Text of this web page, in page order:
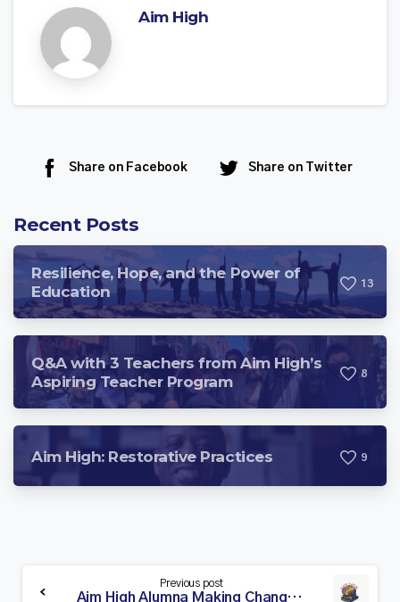
Aim High
Share on Facebook Share on Twitter
Recent Posts
Resilience, Hope, and the Power of
Education
1 3
Q&A with 3 Teachers from Aim High’s
Aspiring Teacher Program
8
Aim High: Restorative Practices 9
Previous post
Aim High Alumna Making Change in Her Community